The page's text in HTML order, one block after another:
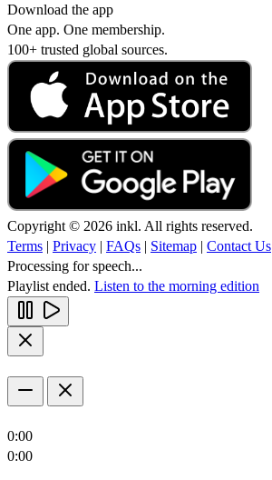
Download the app
One app. One membership.
100+ trusted global sources.
Copyright © 2026 inkl. All rights reserved.
Terms | Privacy | FAQs | Sitemap | Contact Us
Processing for speech...
Playlist ended. Listen to the morning edition
0:00
0:00